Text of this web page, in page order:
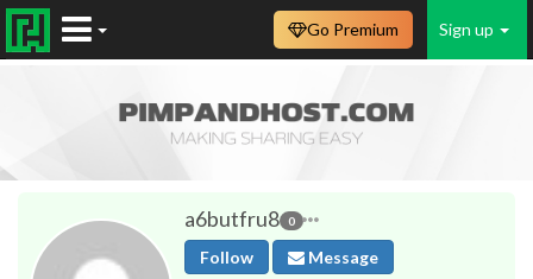
Sign up
Go Premium
a6butfru8 0
Follow
Message